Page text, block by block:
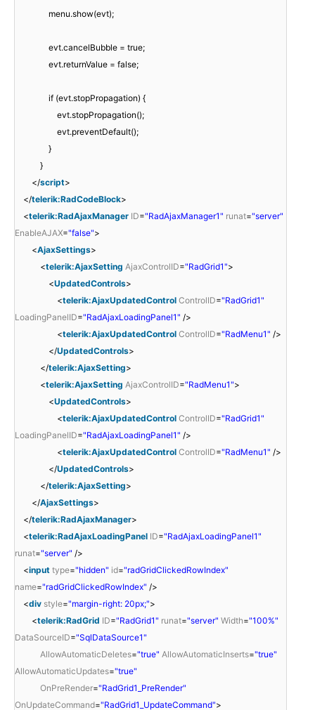
menu.show(evt);
evt.cancelBubble = true;
evt.returnValue = false;
if (evt.stopPropagation) {
evt.stopPropagation();
evt.preventDefault();
}
}
</script>
</telerik:RadCodeBlock>
<telerik:RadAjaxManager ID="RadAjaxManager1" runat="server"
EnableAJAX="false">
<AjaxSettings>
<telerik:AjaxSetting AjaxControlID="RadGrid1">
<UpdatedControls>
<telerik:AjaxUpdatedControl ControlID="RadGrid1"
LoadingPanelID="RadAjaxLoadingPanel1" />
<telerik:AjaxUpdatedControl ControlID="RadMenu1" />
</UpdatedControls>
</telerik:AjaxSetting>
<telerik:AjaxSetting AjaxControlID="RadMenu1">
<UpdatedControls>
<telerik:AjaxUpdatedControl ControlID="RadGrid1"
LoadingPanelID="RadAjaxLoadingPanel1" />
<telerik:AjaxUpdatedControl ControlID="RadMenu1" />
</UpdatedControls>
</telerik:AjaxSetting>
</AjaxSettings>
</telerik:RadAjaxManager>
<telerik:RadAjaxLoadingPanel ID="RadAjaxLoadingPanel1"
runat="server" />
<input type="hidden" id="radGridClickedRowIndex"
name="radGridClickedRowIndex" />
<div style="margin-right: 20px;">
<telerik:RadGrid ID="RadGrid1" runat="server" Width="100%"
DataSourceID="SqlDataSource1"
AllowAutomaticDeletes="true" AllowAutomaticInserts="true"
AllowAutomaticUpdates="true"
OnPreRender="RadGrid1_PreRender"
OnUpdateCommand="RadGrid1_UpdateCommand">